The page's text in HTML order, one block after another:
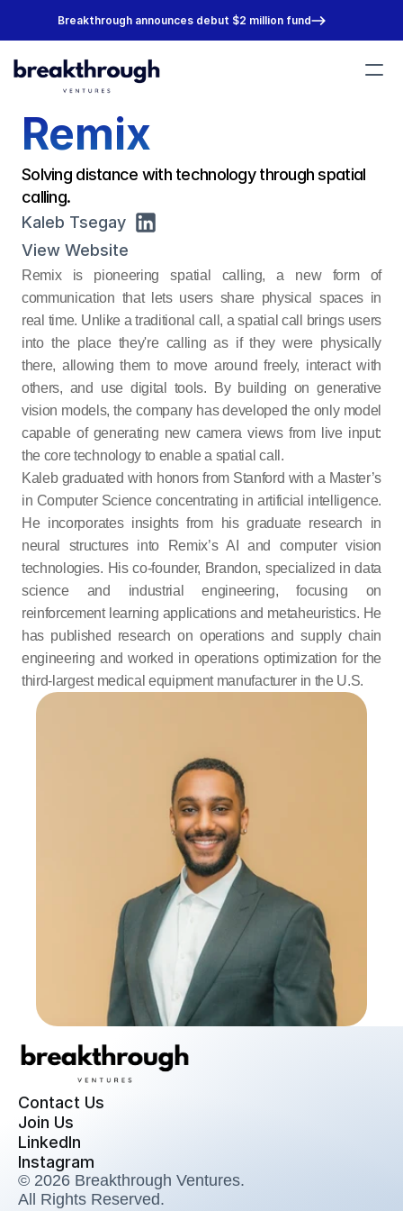
Breakthrough announces debut $2 million fund
Portfolio
Team
About
Join Us
Remix
Solving distance with technology through spatial
calling.
Kaleb Tsegay
View Website
Remix is pioneering spatial calling, a new form of
communication that lets users share physical spaces in
real time. Unlike a traditional call, a spatial call brings users
into the place they're calling as if they were physically
there, allowing them to move around freely, interact with
others, and use digital tools. By building on generative
vision models, the company has developed the only model
capable of generating new camera views from live input:
the core technology to enable a spatial call.
Kaleb graduated with honors from Stanford with a Master’s
in Computer Science concentrating in artificial intelligence.
He incorporates insights from his graduate research in
neural structures into Remix’s AI and computer vision
technologies. His co-founder, Brandon, specialized in data
science and industrial engineering, focusing on
reinforcement learning applications and metaheuristics. He
has published research on operations and supply chain
engineering and worked in operations optimization for the
third-largest medical equipment manufacturer in the U.S.
© 2026 Breakthrough Ventures.
All Rights Reserved.
Contact Us
Join Us
LinkedIn
Instagram